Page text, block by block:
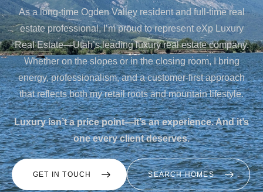
As a long-time Ogden Valley resident and full-time real
estate professional, I’m proud to represent eXp Luxury
Real Estate—Utah’s leading luxury real estate company.
Whether on the slopes or in the closing room, I bring
energy, professionalism, and a customer-first approach
that reflects both my retail roots and mountain lifestyle.
Luxury isn’t a price point—it’s an experience. And it’s
one every client deserves.
GET IN TOUCH SEARCH HOMES